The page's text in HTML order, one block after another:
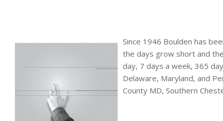
Since 1946 Boulden has
the days grow short and
day, 7 days a week, 365
Delaware, Maryland, and
County MD, Southern